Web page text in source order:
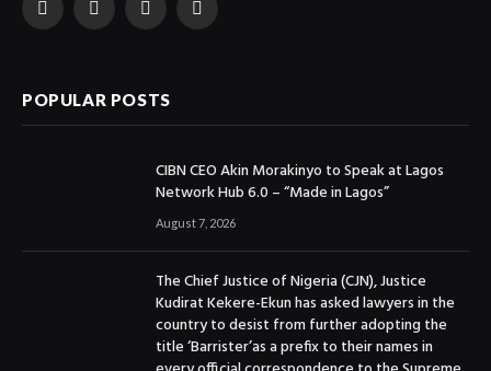
Facebook
X
InstagramYouTube
POPULAR POSTS
CIBN CEO Akin Morakinyo to Speak at Lagos
Network Hub 6.0 – “Made in Lagos”
August 7, 2026
The Chief Justice of Nigeria (CJN), Justice
Kudirat Kekere-Ekun has asked lawyers in the
country to desist from further adopting the
title ‘Barrister’as a prefix to their names in